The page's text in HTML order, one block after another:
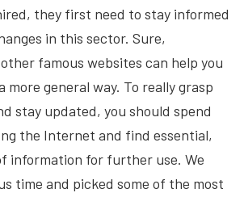
they first need to stay informed
in this sector. Sure,
famous websites can help you
general way. To really grasp
stay updated, you should spend
the Internet and find essential,
information for further use. We
time and picked some of the most